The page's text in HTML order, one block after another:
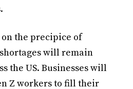
on the precipice of
will remain
the US. Businesses will
Z workers to fill their